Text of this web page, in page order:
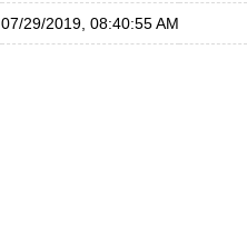
07/29/2019, 08:40:55 AM